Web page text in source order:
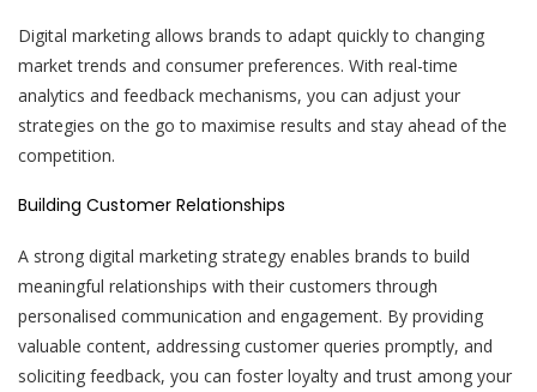
Digital marketing allows brands to adapt quickly to changing
market trends and consumer preferences. With real-time
analytics and feedback mechanisms, you can adjust your
strategies on the go to maximise results and stay ahead of the
competition.
Building Customer Relationships
A strong digital marketing strategy enables brands to build
meaningful relationships with their customers through
personalised communication and engagement. By providing
valuable content, addressing customer queries promptly, and
soliciting feedback, you can foster loyalty and trust among your